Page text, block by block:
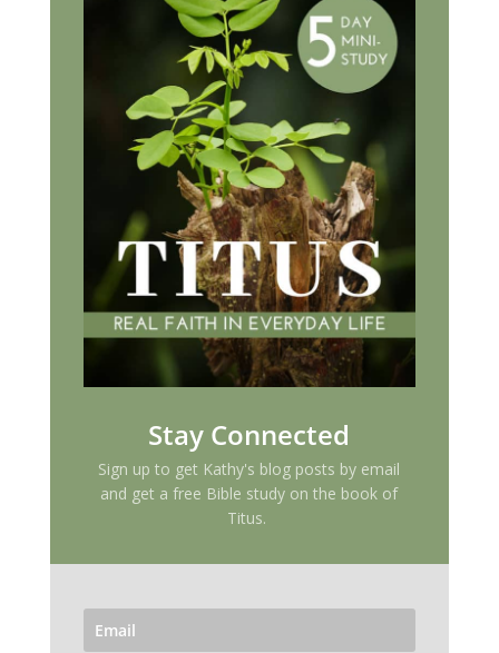
Stay Connected
Sign up to get Kathy's blog posts by email
and get a free Bible study on the book of
Titus.